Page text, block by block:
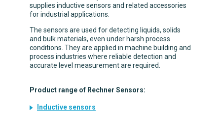
supplies inductive sensors and related accessories
for industrial applications.
The sensors are used for detecting liquids, solids
and bulk materials, even under harsh process
conditions. They are applied in machine building and
process industries where reliable detection and
accurate level measurement are required.
Product range of Rechner Sensors:
Inductive sensors